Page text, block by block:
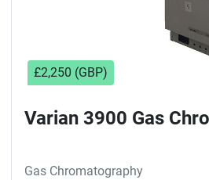
£2,250 (GBP)
Varian 3900 Gas
Gas Chromatography